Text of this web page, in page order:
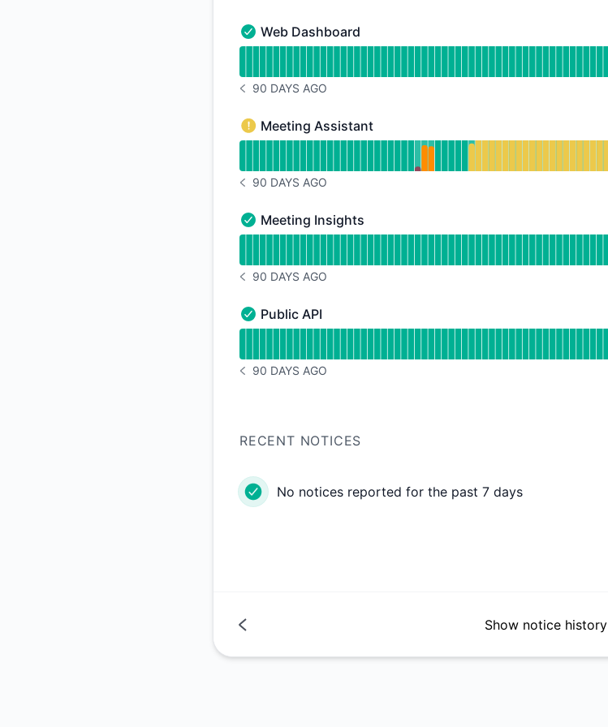
Web Dashboard - Operational
Web Dashboard
NOTICE HISTORY 90 DAYS AGO
90 DAYS AGO
Meeting Assistant - Degraded performance
Meeting Assistant
Read uptime graph for Meeting Assistant
NOTICE HISTORY 90 DAYS AGO
90 DAYS AGO
Meeting Insights - Operational
Meeting Insights
NOTICE HISTORY 90 DAYS AGO
90 DAYS AGO
Public API - Operational
Public API
NOTICE HISTORY 90 DAYS AGO
90 DAYS AGO
RECENT NOTICES
No notices reported for the past 7 days
Show notice history